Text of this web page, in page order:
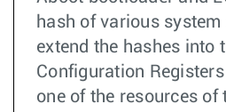
hash of various
extend the hashes into
Configuration
one of the resources of